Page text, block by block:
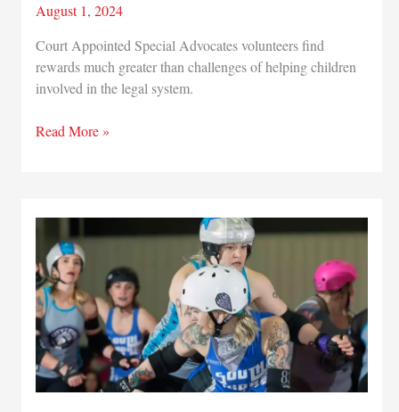
August 1, 2024
Court Appointed Special Advocates volunteers find
rewards much greater than challenges of helping children
involved in the legal system.
Commitment
Read More »